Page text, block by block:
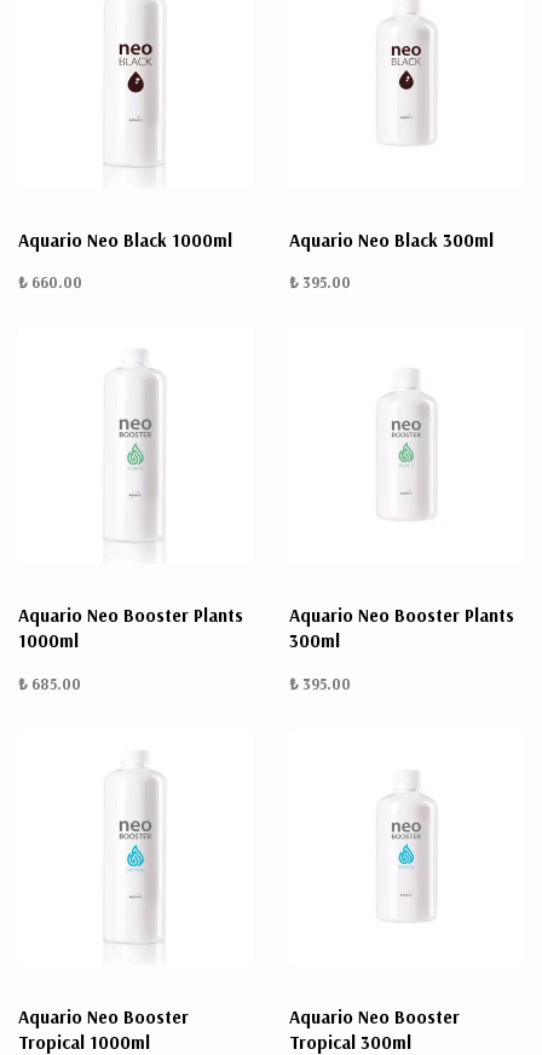
Aquario Neo Black 1000ml
₺ 660.00
Aquario Neo Black 300ml
₺ 395.00
Aquario Neo Booster Plants
1000ml
₺ 685.00
Aquario Neo Booster Plants
300ml
₺ 395.00
Aquario Neo Booster
Tropical 1000ml
Aquario Neo Booster
Tropical 300ml